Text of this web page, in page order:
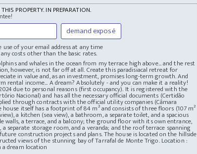
PROPERTY. IN PREPARATION.
demand exposé
use of your email address at any time
costs other than the basic rates.
and whales in the ocean from my terrace high above... and the rest
however, is not far off at all. Create this paradisiacal retreat for
in value and, as an investment, promises long-term growth. And
rental income... A dream? Absolutely - and you can make it a reality!
due to personal reasons (first occupancy). It is registered with the
Nacional) and has all the necessary official documents (Certidão
through contracts with the official utility companies (Câmara
house itself has a footprint of 84 m² and consists of three floors (107 m²
a kitchen (sea view), a bathroom, a separate toilet, and a spacious
a terrace, and a balcony; the ground floor with its own entrance,
separate storage room, and a veranda; and the roof terrace spanning
construction projects and plans. The house is located on the hillside
views of the stunning bay of Tarrafal de Monte Trigo.Location :
dream location